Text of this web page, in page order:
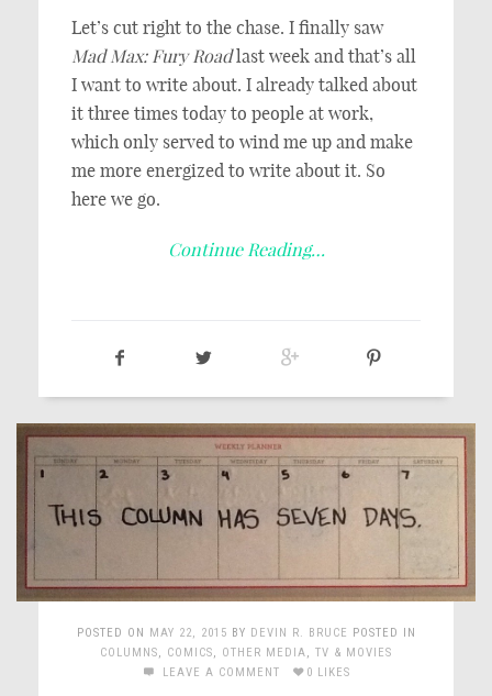
Let’s cut right to the chase. I finally saw
Mad Max: Fury Roadlast week and that’s all
I want to write about. I already talked about
it three times today to people at work,
which only served to wind me up and make
me more energized to write about it. So
here we go.
Continue Reading…
POSTED ON MAY 22, 2015 BY DEVIN R. BRUCE
POSTED IN
COLUMNS, COMICS, OTHER MEDIA, TV & MOVIES
LEAVE A COMMENT
0 LIKES